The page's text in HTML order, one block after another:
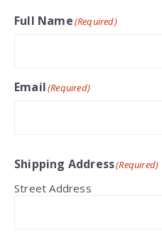
Full Name(Required)
Email(Required)
Shipping Address(Required)
Street Address